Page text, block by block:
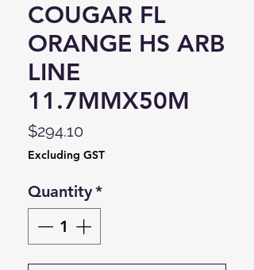
COUGAR FL
ORANGE HS ARB
LINE
11.7MMX50M
$294.10
Excluding GST
Quantity*